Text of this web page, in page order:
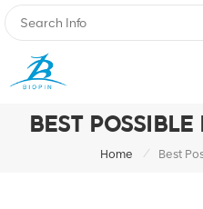
BEST POSSIBLE
Home / Best